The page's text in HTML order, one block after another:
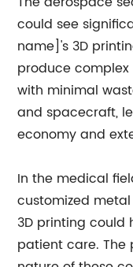
could see
name]'s 3D
produce
with minimal
and spacecraft,
economy and
In the medical
customized
3D printing
patient care. The